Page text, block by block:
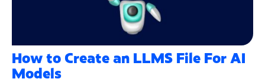
How to Create an LLMS File For AI
Models